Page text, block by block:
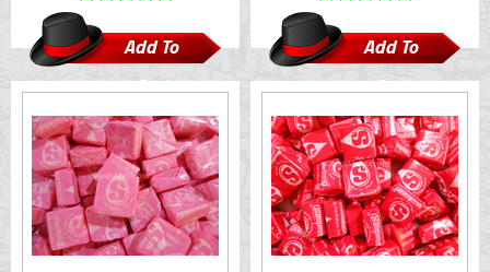
Add To
Cart
Add To
Cart